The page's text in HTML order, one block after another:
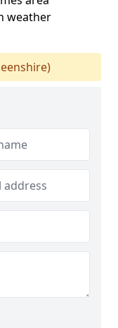
weather